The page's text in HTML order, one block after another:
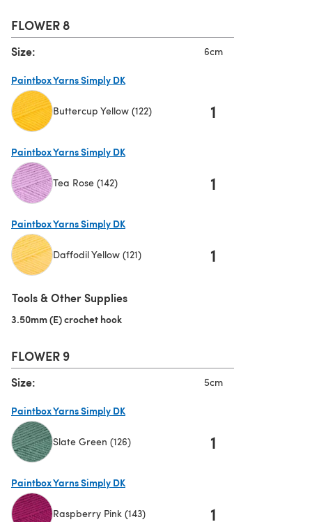
FLOWER 8
Size: 6cm
Paintbox Yarns Simply DK
Buttercup Yellow (122) 1
Paintbox Yarns Simply DK
Tea Rose (142) 1
Paintbox Yarns Simply DK
Daffodil Yellow (121) 1
Tools & Other Supplies
3.50mm (E) crochet hook
FLOWER 9
Size: 5cm
Paintbox Yarns Simply DK
Slate Green (126) 1
Paintbox Yarns Simply DK
Raspberry Pink (143) 1